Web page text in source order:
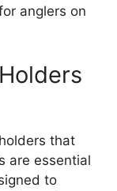
anglers on
that
are essential
to